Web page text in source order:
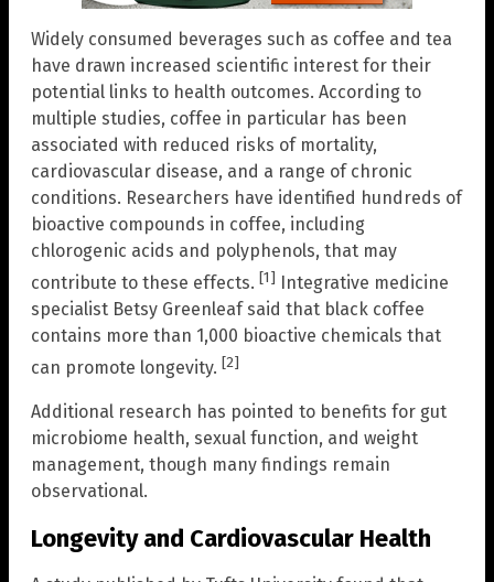
Widely consumed beverages such as coffee and tea
have drawn increased scientific interest for their
potential links to health outcomes. According to
multiple studies, coffee in particular has been
associated with reduced risks of mortality,
cardiovascular disease, and a range of chronic
conditions. Researchers have identified hundreds of
bioactive compounds in coffee, including
chlorogenic acids and polyphenols, that may
contribute to these effects. [1] Integrative medicine
specialist Betsy Greenleaf said that black coffee
contains more than 1,000 bioactive chemicals that
can promote longevity. [2]
Additional research has pointed to benefits for gut
microbiome health, sexual function, and weight
management, though many findings remain
observational.
Longevity and Cardiovascular Health